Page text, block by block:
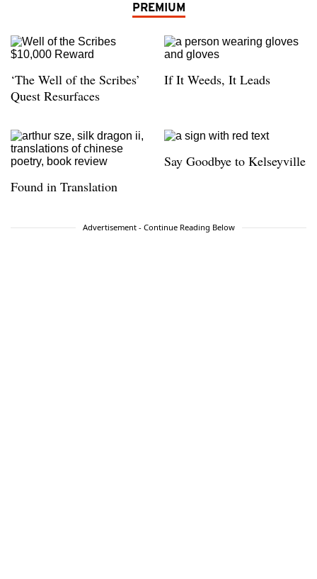
PREMIUM
‘The Well of the Scribes’
Quest Resurfaces
If It Weeds, It Leads
Found in Translation
Say Goodbye to Kelseyville
Advertisement - Continue Reading Below